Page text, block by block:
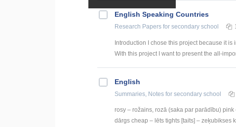
English Speaking Countries
Research Papers for secondary school
Introduction I chose this project because it
With this project I want to present the all-
English
Summaries, Notes for secondary school
rosy – rožains, rozā (saka par parādību)
dārgs cheap – lēts tights [taits] – zeķubikses